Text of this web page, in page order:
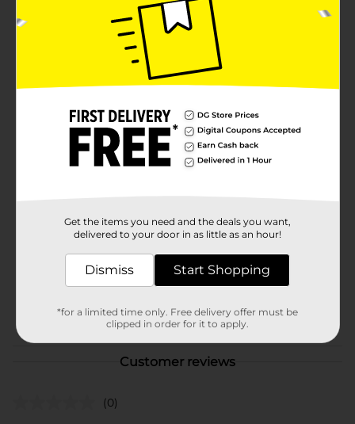
for those who like strawberry lemonade and drinking
beer. Naturdays is a sessionable, light lager brewed
with a phenomenal combination of ripe strawberry
and fresh lemonade flavors that are perfect for
bringing fun to every occasion. Each 12 fluid ounce
serving contains 132 calories and 4.2% ABV. Sip these
and flavorful. No matter the occasion, this case of beer
cans is a welcome addition. Naturdays also make
perfect party drinks. Sit back and relax, it’s Naturday!
Available
Product Form
Unit Size
144.0 ounce
23342001
BEER & WINE LAST
CHANCE LABELS
Customer reviews
(0)
Get the items you need and the deals you want,
delivered to your door in as little as an hour!
Dismiss Start Shopping
*for a limited time only. Free delivery offer must be
clipped in order for it to apply.